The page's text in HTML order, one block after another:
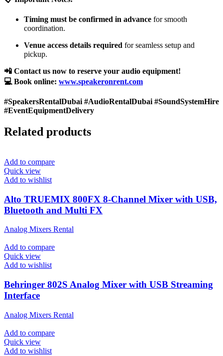
Timing must be confirmed in advance for smooth
coordination.
Venue access details required for seamless setup and
pickup.
📲 Contact us now to reserve your audio equipment!
💻 Book online: www.speakeronrent.com
#SpeakersRentalDubai #AudioRentalDubai #SoundSystemHire
#EventEquipmentDelivery
Related products
Add to compare
Quick view
Add to wishlist
Alto TRUEMIX 800FX 8-Channel Mixer with USB,
Bluetooth and Multi FX
Analog Mixers Rental
Add to compare
Quick view
Add to wishlist
Behringer 802S Analog Mixer with USB Streaming
Interface
Analog Mixers Rental
Add to compare
Quick view
Add to wishlist